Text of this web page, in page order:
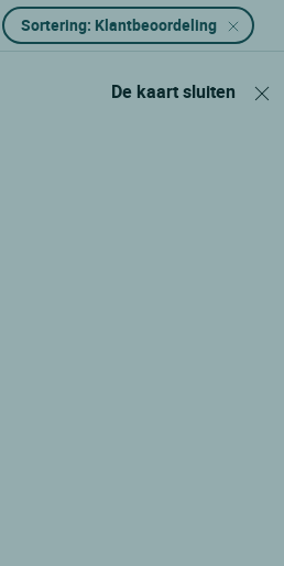
Sortering: Klantbeoordeling
De kaart sluiten